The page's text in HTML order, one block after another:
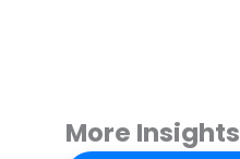
More Insights